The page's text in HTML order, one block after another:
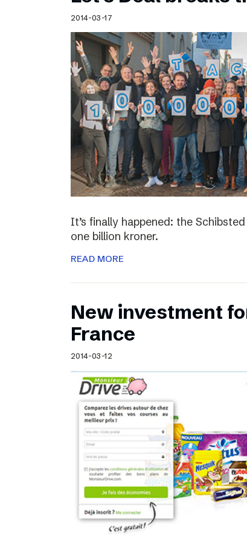
Schibsted’s visual design
Content style guide
2014-03-17
It’s finally happened: the
one billion kroner.
READ MORE
New investment
France
2014-03-12